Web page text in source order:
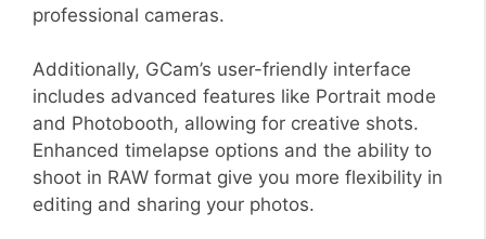
professional cameras.
Additionally, GCam’s user-friendly interface
includes advanced features like Portrait mode
and Photobooth, allowing for creative shots.
Enhanced timelapse options and the ability to
shoot in RAW format give you more flexibility in
editing and sharing your photos.